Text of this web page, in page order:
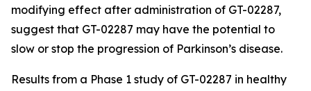
modifying effect after administration of GT-02287,
suggest that GT-02287 may have the potential to
slow or stop the progression of Parkinson’s disease.
Results from a Phase 1 study of GT-02287 in healthy